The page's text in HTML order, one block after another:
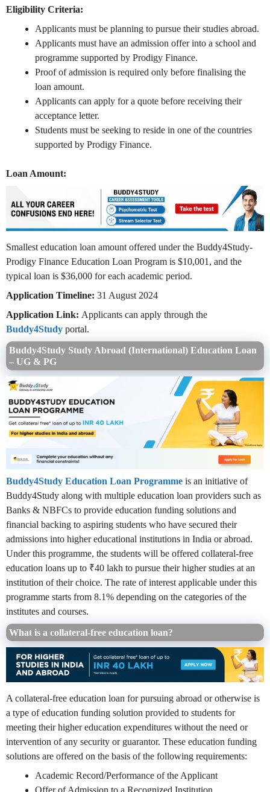
Eligibility Criteria:
Applicants must be planning to pursue their studies abroad.
Applicants must have an admission offer into a school and
programme supported by Prodigy Finance.
Proof of admission is required only before finalising the
loan amount.
Applicants can apply for a quote before receiving their
acceptance letter.
Students must be seeking to reside in one of the countries
supported by Prodigy Finance.
Loan Amount:
Smallest education loan amount offered under the Buddy4Study-
Prodigy Finance Education Loan Program is $10,001, and the
typical loan is $36,000 for each academic period.
Application Timeline: 31 August 2024
Application Link: Applicants can apply through the
Buddy4Study portal.
Buddy4Study Study Abroad (International) Education Loan
– UG & PG
Buddy4Study Education Loan Programme is an initiative of
Buddy4Study along with multiple education loan providers such as
Banks & NBFCs to provide education funding solutions and
financial backing to aspiring students who have secured their
admissions into higher educational institutions in India or abroad.
Under this programme, the students will be offered collateral-free
education loans up to ₹40 lakh to pursue their higher studies at an
institution of their choice. The rate of interest applicable under this
programme starts from 8.1% depending on the categories of the
institutes and courses.
What is a collateral-free education loan?
A collateral-free education loan for pursuing abroad or otherwise is
a type of education funding solution provided to students for
meeting their higher education expenditures without the need or
intervention of any security or guarantor. These education funding
solutions are offered on the basis of the following requirements:
Academic Record/Performance of the Applicant